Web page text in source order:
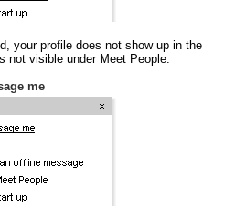
your profile does not show up in the
not visible under Meet People.
me